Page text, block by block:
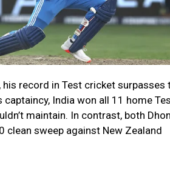
his record in Test cricket surpasses
captaincy, India won all 11 home
maintain. In contrast, both
clean sweep against New Zealand